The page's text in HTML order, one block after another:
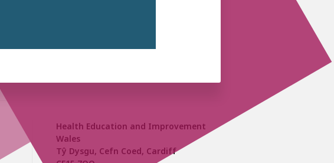
Health Education and Improvement
Wales
Tŷ Dysgu, Cefn Coed, Cardiff